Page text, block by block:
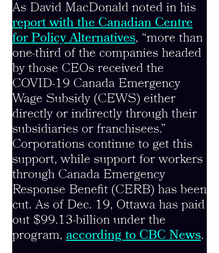
As David MacDonald noted in his
report with the Canadian Centre
for Policy Alternatives, “more than
one-third of the companies headed
by those CEOs received the
COVID-19 Canada Emergency
Wage Subsidy (CEWS) either
directly or indirectly through their
subsidiaries or franchisees.”
Corporations continue to get this
support, while support for workers
through Canada Emergency
Response Benefit (CERB) has been
cut. As of Dec. 19, Ottawa has paid
out $99.13-billion under the
program, according to CBC News.